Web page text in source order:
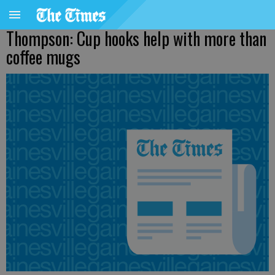
Thompson: Cup hooks help with more than
coffee mugs